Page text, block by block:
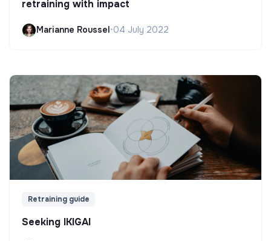
retraining with impact
Marianne Roussel•04 July 2022
Retraining guide
Seeking IKIGAI